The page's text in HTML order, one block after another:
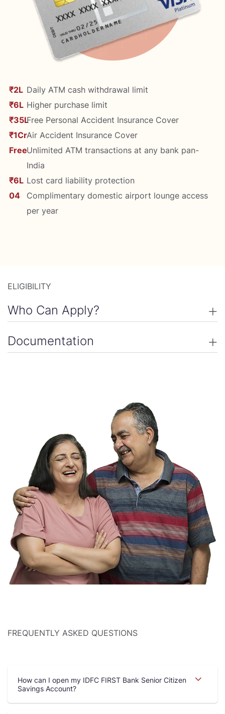
₹2L Daily ATM cash withdrawal limit
₹6L Higher purchase limit
₹35LFree Personal Accident Insurance Cover
₹1CrAir Accident Insurance Cover
FreeUnlimited ATM transactions at any bank pan-
India
₹6L Lost card liability protection
04
Complimentary domestic airport lounge access
per year
ELIGIBILITY
Who Can Apply
Documentation
FREQUENTLY ASKED QUESTIONS
How can I open my IDFC FIRST Bank Senior Citizen
Savings Account